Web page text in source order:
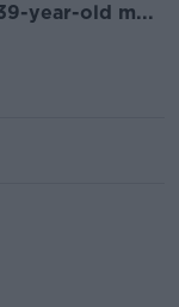
year-old m...